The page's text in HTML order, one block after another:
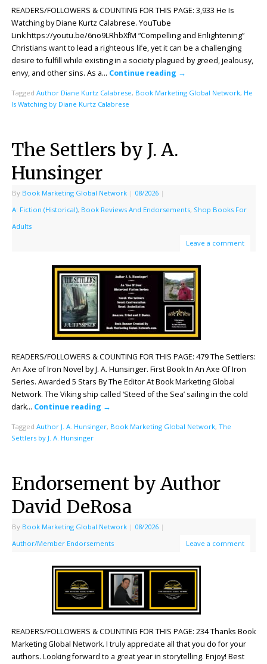
READERS/FOLLOWERS & COUNTING FOR THIS PAGE: 3,933 He Is
Watching by Diane Kurtz Calabrese. YouTube
Link:https://youtu.be/6no9LRhbXfM “Compelling and Enlightening”
Christians want to lead a righteous life, yet it can be a challenging
desire to fulfill while existing in a society plagued by greed, jealousy,
envy, and other sins. As a… Continue reading →
Tagged Author Diane Kurtz Calabrese, Book Marketing Global Network, He
Is Watching by Diane Kurtz Calabrese
The Settlers by J. A.
Hunsinger
By Book Marketing Global Network | 08/2026 |
A: Fiction (Historical), Book Reviews And Endorsements, Shop Books For
Adults
Leave a comment
READERS/FOLLOWERS & COUNTING FOR THIS PAGE: 479 The Settlers:
An Axe of Iron Novel by J. A. Hunsinger. First Book In An Axe Of Iron
Series. Awarded 5 Stars By The Editor At Book Marketing Global
Network. The Viking ship called ‘Steed of the Sea’ sailing in the cold
dark… Continue reading →
Tagged Author J. A. Hunsinger, Book Marketing Global Network, The
Settlers by J. A. Hunsinger
Endorsement by Author
David DeRosa
By Book Marketing Global Network | 08/2026 |
Author/Member Endorsements
Leave a comment
READERS/FOLLOWERS & COUNTING FOR THIS PAGE: 234 Thanks Book
Marketing Global Network. I truly appreciate all that you do for your
authors. Looking forward to a great year in storytelling. Enjoy! Best